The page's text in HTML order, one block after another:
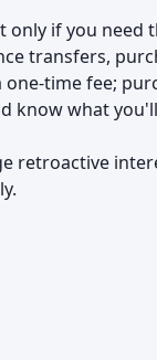
only if you need
transfers,
time fee;
know what
retroactive